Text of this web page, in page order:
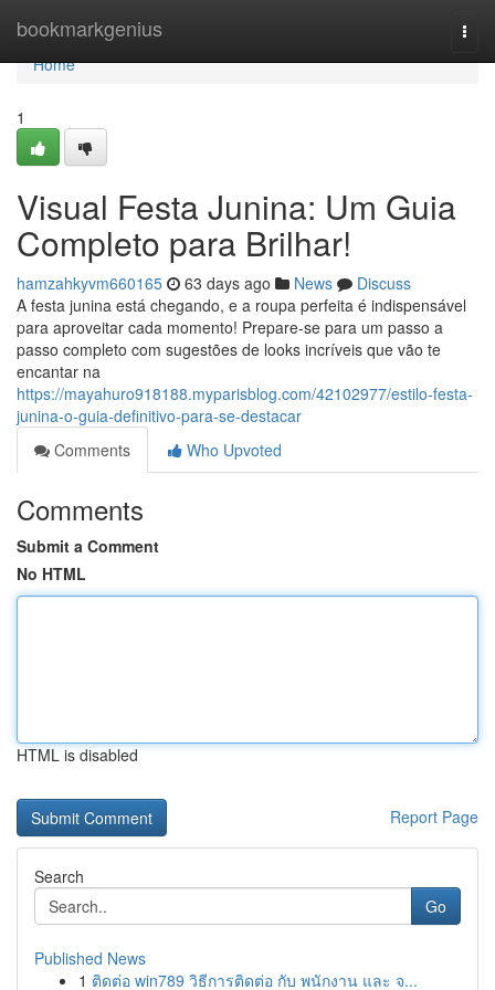
bookmarkgenius
Home
Home
1
Visual Festa Junina: Um Guia
Completo para Brilhar!
hamzahkyvm660165 63 days ago News
Discuss
A festa junina está chegando, e a roupa perfeita é indispensável
para aproveitar cada momento! Prepare-se para um passo a
passo completo com sugestões de looks incríveis que vão te
encantar na
https://mayahuro918188.myparisblog.com/42102977/estilo-festa-
junina-o-guia-definitivo-para-se-destacar
Comments
Who Upvoted
Comments
Submit a Comment
No HTML
HTML is disabled
Report Page
Search
Go
Published News
1 ติดต่อ win789 วิธีการติดต่อ กับ พนักงาน และ จ...